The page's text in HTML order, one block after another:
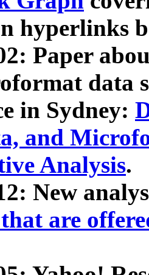
hyperlinks
Paper
data
in Sydney:
and
Analysis.
New
are